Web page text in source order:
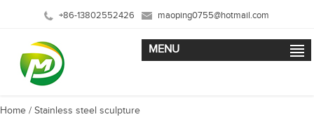
+86-13802552426 maoping0755@hotmail.com
MENU
Home / Stainless steel sculpture